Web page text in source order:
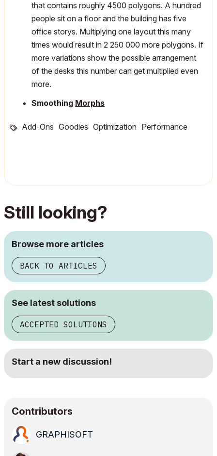
that contains roughly 4500 polygons. A hundred
people sit on a floor and the building has five
office storys. Multiplying one layout this many
times would result in 2 250 000 more polygons. If
more variations show the possible arrangement
of the desks this number can get multiplied even
more.
Smoothing Morphs
Add-Ons Goodies Optimization Performance
Still looking?
Browse more articles
BACK TO ARTICLES
See latest solutions
ACCEPTED SOLUTIONS
Start a new discussion!
Contributors
GRAPHISOFT